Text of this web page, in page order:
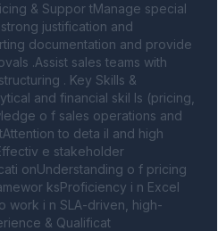
& Suppor tManage special
justification and
documentation and provide
.Assist sales teams with
. Key Skills &
and financial skil ls (pricing,
o f sales operations and
to deta il and high
e stakeholder
onUnderstanding o f pricing
ksProficiency i n Excel
work i n SLA-driven, high-
& Qualificat